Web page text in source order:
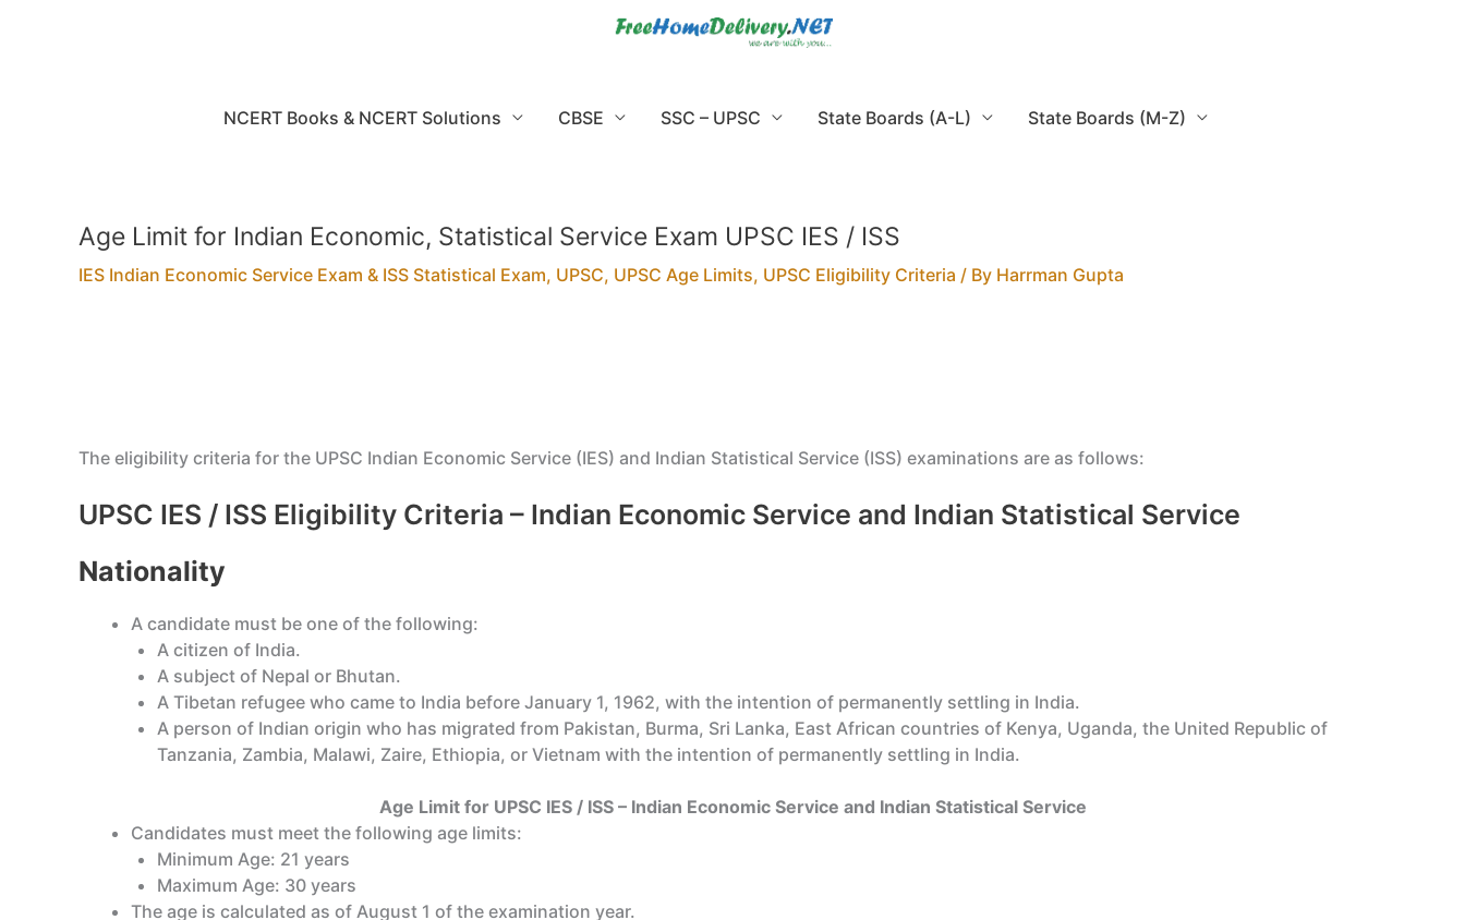
NCERT Books & NCERT Solutions CBSE SSC – UPSC State Boards (A-L) State Boards (M-Z)
Age Limit for Indian Economic, Statistical Service Exam UPSC IES / ISS
IES Indian Economic Service Exam & ISS Statistical Exam, UPSC, UPSC Age Limits, UPSC Eligibility Criteria / By Harrman Gupta
The eligibility criteria for the UPSC Indian Economic Service (IES) and Indian Statistical Service (ISS) examinations are as follows:
UPSC IES / ISS Eligibility Criteria – Indian Economic Service and Indian Statistical Service
Nationality
A candidate must be one of the following:
A citizen of India.
A subject of Nepal or Bhutan.
A Tibetan refugee who came to India before January 1, 1962, with the intention of permanently settling in India.
A person of Indian origin who has migrated from Pakistan, Burma, Sri Lanka, East African countries of Kenya, Uganda, the United Republic of
Tanzania, Zambia, Malawi, Zaire, Ethiopia, or Vietnam with the intention of permanently settling in India.
Age Limit for UPSC IES / ISS – Indian Economic Service and Indian Statistical Service
Candidates must meet the following age limits:
Minimum Age: 21 years
Maximum Age: 30 years
The age is calculated as of August 1 of the examination year.